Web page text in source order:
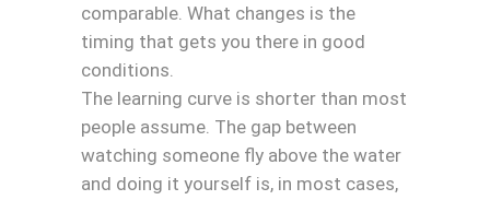
comparable. What changes is the
timing that gets you there in good
conditions.
The learning curve is shorter than most
people assume. The gap between
watching someone fly above the water
and doing it yourself is, in most cases,